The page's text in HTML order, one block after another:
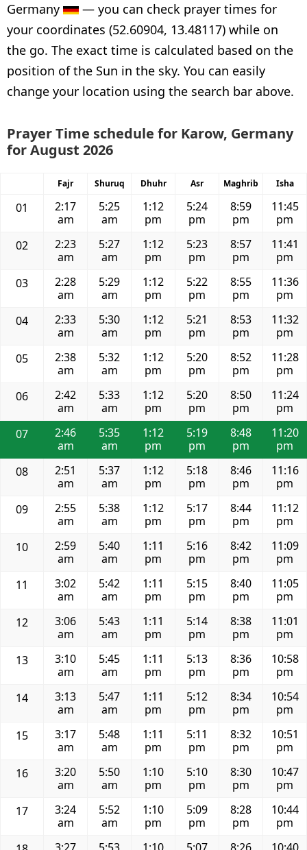
Germany
— you can check prayer times for
your coordinates (52.60904, 13.48117) while on
the go. The exact time is calculated based on the
position of the Sun in the sky. You can easily
change your location using the search bar above.
Prayer Time schedule for Karow, Germany
for August 2026
Fajr Shuruq Dhuhr Asr Maghrib Isha
01
2:17
am
5:25
am
1:12
pm
5:24
pm
8:59
pm
11:45
pm
02
2:23
am
5:27
am
1:12
pm
5:23
pm
8:57
pm
11:41
pm
03
2:28
am
5:29
am
1:12
pm
5:22
pm
8:55
pm
11:36
pm
04
2:33
am
5:30
am
1:12
pm
5:21
pm
8:53
pm
11:32
pm
05
2:38
am
5:32
am
1:12
pm
5:20
pm
8:52
pm
11:28
pm
06
2:42
am
5:33
am
1:12
pm
5:20
pm
8:50
pm
11:24
pm
07
2:46
am
5:35
am
1:12
pm
5:19
pm
8:48
pm
11:20
pm
08
2:51
am
5:37
am
1:12
pm
5:18
pm
8:46
pm
11:16
pm
09
2:55
am
5:38
am
1:12
pm
5:17
pm
8:44
pm
11:12
pm
10
2:59
am
5:40
am
1:11
pm
5:16
pm
8:42
pm
11:09
pm
11
3:02
am
5:42
am
1:11
pm
5:15
pm
8:40
pm
11:05
pm
12
3:06
am
5:43
am
1:11
pm
5:14
pm
8:38
pm
11:01
pm
13
3:10
am
5:45
am
1:11
pm
5:13
pm
8:36
pm
10:58
pm
14
3:13
am
5:47
am
1:11
pm
5:12
pm
8:34
pm
10:54
pm
15
3:17
am
5:48
am
1:11
pm
5:11
pm
8:32
pm
10:51
pm
16
3:20
am
5:50
am
1:10
pm
5:10
pm
8:30
pm
10:47
pm
17
3:24
am
5:52
am
1:10
pm
5:09
pm
8:28
pm
10:44
pm